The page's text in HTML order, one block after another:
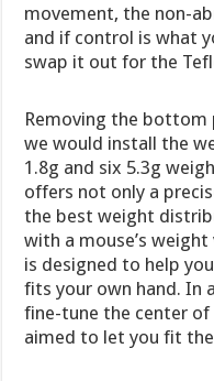
movement, the non-
and if control is what
swap it out for the
Removing the bottom
we would install the
1.8g and six 5.3g
offers not only a
the best weight
with a mouse’s
is designed to help
fits your own hand. In
fine-tune the center
aimed to let you fit